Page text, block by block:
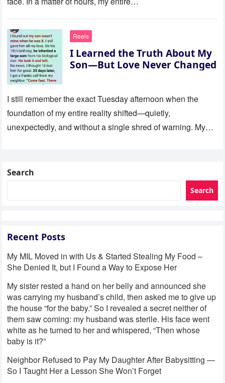
Reels
I Learned the Truth About My
Son—But Love Never Changed
I still remember the exact Tuesday afternoon when the
foundation of my entire reality shifted—quietly,
unexpectedly, and without a single shred of warning. My
Search
Search
Recent Posts
My MIL Moved in with Us & Started Stealing My Food –
She Denied It, but I Found a Way to Expose Her
My sister rested a hand on her belly and announced she
was carrying my husband’s child, then asked me to give up
the house “for the baby.” So I revealed a secret neither of
them saw coming: my husband was sterile. His face went
white as he turned to her and whispered, “Then whose
baby is it?”
Neighbor Refused to Pay My Daughter After Babysitting —
So I Taught Her a Lesson She Won’t Forget